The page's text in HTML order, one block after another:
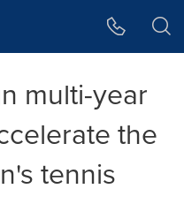
multi-year
the
tennis